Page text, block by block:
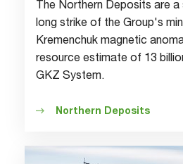
The Northern Deposits are
long strike of the Group's
Kremenchuk magnetic
resource estimate of 13
GKZ System.
Northern Deposits